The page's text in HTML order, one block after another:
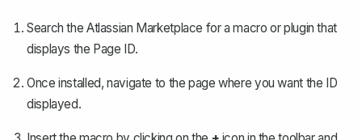
Search the Atlassian Marketplace for a macro or plugin that
displays the Page ID.
Once installed, navigate to the page where you want the ID
displayed.